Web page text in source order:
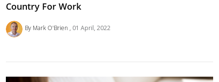
Country For Work
By Mark O'Brien 01 April, 2022